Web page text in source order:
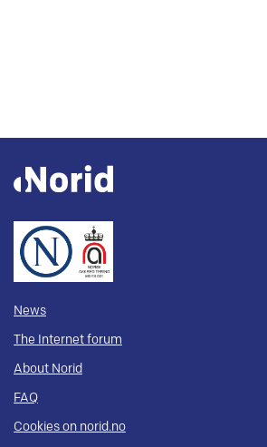
News
The Internet forum
About Norid
FAQ
Cookies on norid.no